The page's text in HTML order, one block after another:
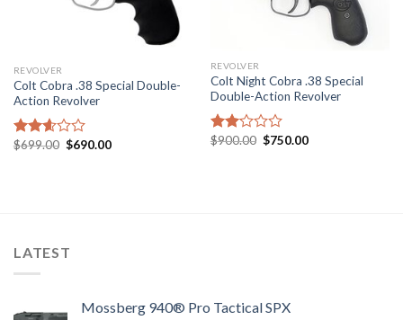
REVOLVER
Colt Cobra .38 Special Double-
Action Revolver
Rated
$699.00 Original
$690.00Current
REVOLVER
Colt Night Cobra .38 Special
Double-Action Revolver
Rated
$900.00 Original
$750.00Current
LATEST
Mossberg 940® Pro Tactical SPX